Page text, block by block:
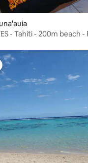
- Tahiti - 200m beach -